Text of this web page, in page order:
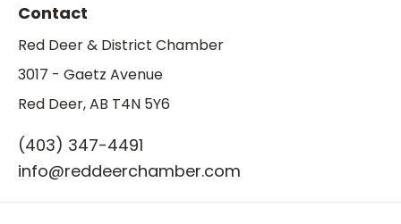
Contact
Red Deer & District Chamber
3017 - Gaetz Avenue
Red Deer, AB T4N 5Y6
(403) 347-4491
info@reddeerchamber.com